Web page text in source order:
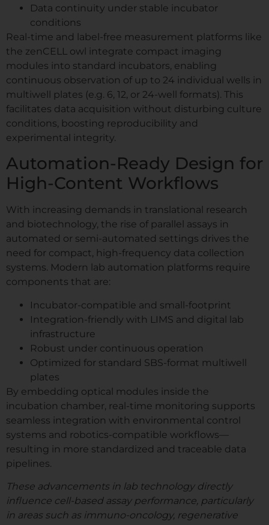
Data continuity under stable incubator
conditions
Real-time and label-free measurement platforms like
the zenCELL owl integrate compact imaging
modules into standard incubators, enabling
continuous observation of up to 24 individual wells in
multiwell plates (e.g. 6, 12, or 24-well formats). This
facilitates data acquisition without disturbing culture
conditions, boosting reproducibility and
experimental integrity.
Automation-Ready Design for
High-Content Workflows
With increasing demands in translational research
and biotechnology, the rise of parallel assays in
automated or semi-automated settings drives the
need for compact, high-frequency data collection
systems. Modern lab automation platforms require
components that are:
Incubator-compatible and small-footprint
Integration-friendly with LIMS and digital lab
infrastructure
Robust under continuous operation
Optimized for standard SBS-format multiwell
plates
By embedding optical modules inside the
incubation chamber, real-time monitoring supports
seamless integration with environmental control
systems and robotics-compatible workflows—
resulting in more standardized and traceable data
pipelines.
These advancements in lab technology directly
influence cell-based assay performance, particularly
in areas such as immuno-oncology, regenerative